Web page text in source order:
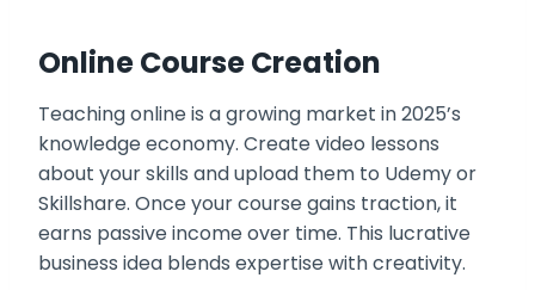
Online Course Creation
Teaching online is a growing market in 2025’s
knowledge economy. Create video lessons
about your skills and upload them to Udemy or
Skillshare. Once your course gains traction, it
earns passive income over time. This lucrative
business idea blends expertise with creativity.